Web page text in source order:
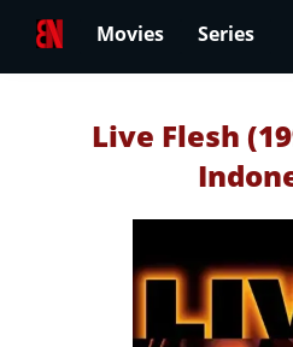
Movies Series
Live Flesh